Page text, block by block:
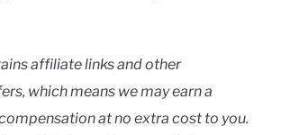
affiliate links and other
which means we may earn a
at no extra cost to you.